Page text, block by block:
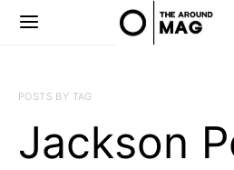
POSTS BY TAG
Jackson